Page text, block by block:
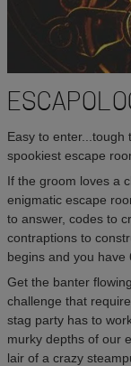
Easy to enter...tough
spookiest escape
If the groom loves a
enigmatic escape
to answer, codes to
contraptions to
begins and you have
Get the banter
challenge that
stag party has to
murky depths of our
lair of a crazy